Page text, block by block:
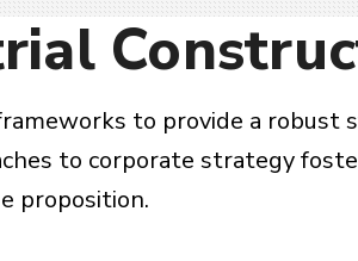
to provide a robust
to corporate strategy
proposition.